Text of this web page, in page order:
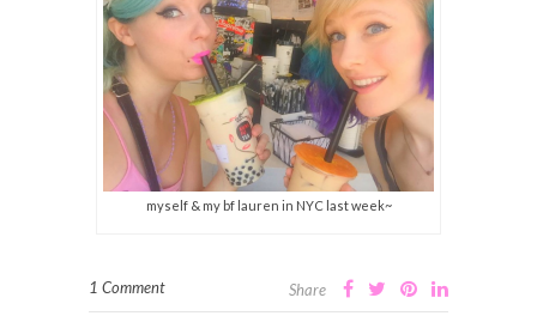
myself & my bf lauren in NYC last week~
1 Comment Share